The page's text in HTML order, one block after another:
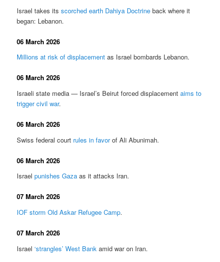
Israel takes itsscorched earth Dahiya Doctrine back where it
began: Lebanon.
06 March 2026
Millions at risk of displacement as Israel bombards Lebanon.
06 March 2026
Israeli state media — Israel’s Beirut forced displacementaims to
trigger civil war.
06 March 2026
Swiss federal court rules in favorof Ali Abunimah.
06 March 2026
Israelpunishes Gaza as it attacks Iran.
07 March 2026
IOF storm Old Askar Refugee Camp.
07 March 2026
Israel‘strangles’ West Bank amid war on Iran.